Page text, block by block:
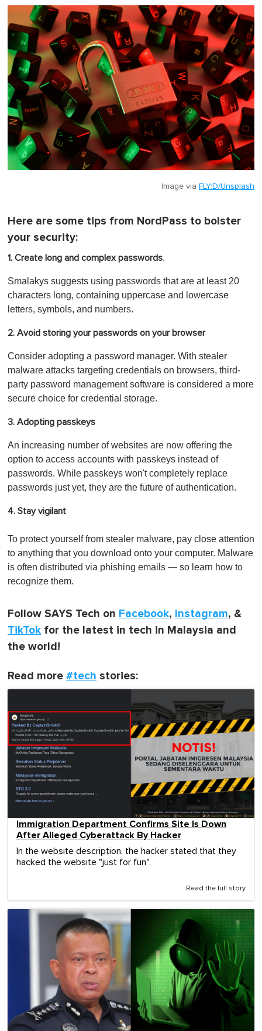
Image via FLY:D/Unsplash
Here are some tips from NordPass to bolster
your security:
1. Create long and complex passwords.
Smalakys suggests using passwords that are at least 20
characters long, containing uppercase and lowercase
letters, symbols, and numbers.
2. Avoid storing your passwords on your browser
Consider adopting a password manager. With stealer
malware attacks targeting credentials on browsers, third-
party password management software is considered a more
secure choice for credential storage.
3. Adopting passkeys
An increasing number of websites are now offering the
option to access accounts with passkeys instead of
passwords. While passkeys won't completely replace
passwords just yet, they are the future of authentication.
4. Stayvigilant
To protect yourself from stealer malware, pay close attention
to anything that you download onto your computer. Malware
is often distributed via phishing emails — so learn how to
recognize them.
Follow SAYS Tech on Facebook, Instagram, &
TikTok for the latest in tech in Malaysia and
the world!
Read more #tech stories:
Immigration Department Confirms Site Is Down
After Alleged Cyberattack By Hacker
In the website description, the hacker stated that they
hacked the website "just for fun".
Read the full story